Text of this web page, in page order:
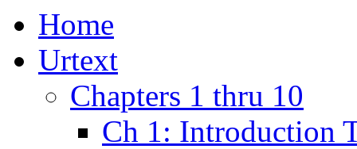
Home
Urtext
Chapters 1 thru 10
Ch 1: Introduction